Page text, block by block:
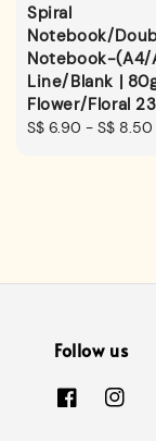
Spiral
Notebook/
Notebook-(A4/
Line/Blank |
Flower/Floral 23
Regular
S$ 6.90 - S$ 8.50
Follow us